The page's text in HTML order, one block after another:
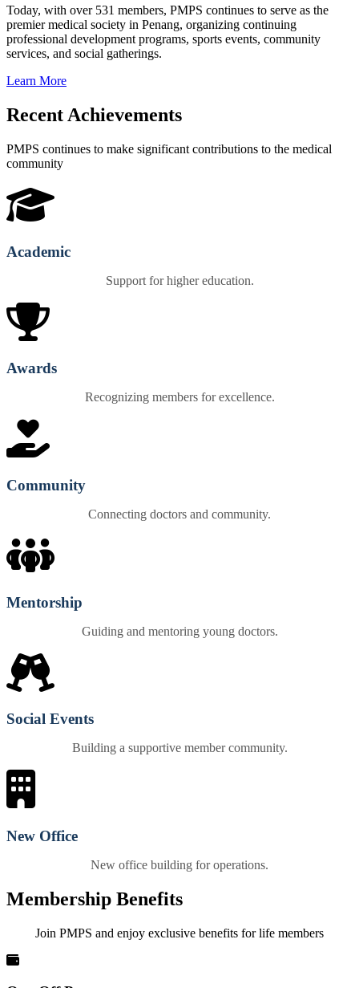
Today, with over 531 members, PMPS continues to serve as the
premier medical society in Penang, organizing continuing
professional development programs, sports events, community
services, and social gatherings.
Learn More
Recent Achievements
PMPS continues to make significant contributions to the medical
community
Academic
Support for higher education.
Awards
Recognizing members for excellence.
Community
Connecting doctors and community.
Mentorship
Guiding and mentoring young doctors.
Social Events
Building a supportive member community.
New Office
New office building for operations.
Membership Benefits
Join PMPS and enjoy exclusive benefits for life members